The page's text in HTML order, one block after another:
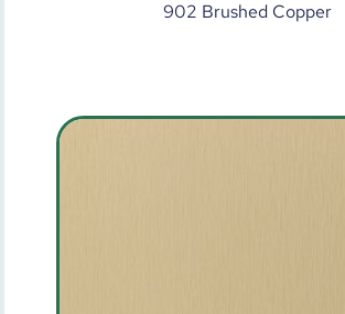
902 Brushed Copper